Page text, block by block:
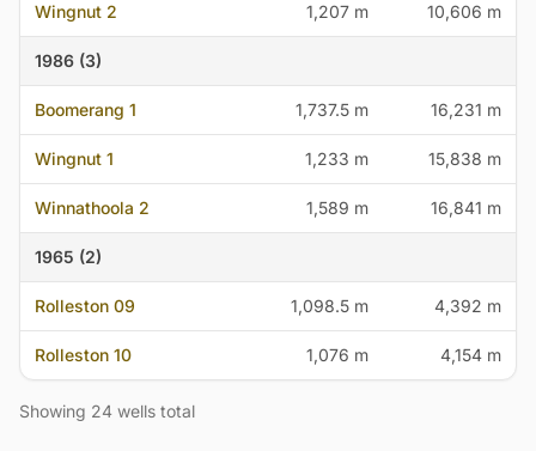
Wingnut 2 1,207 m 10,606 m
1986 (3)
Boomerang 1 1,737.5 m 16,231 m
Wingnut 1 1,233 m 15,838 m
Winnathoola 2 1,589 m 16,841 m
1965 (2)
Rolleston 09 1,098.5 m 4,392 m
Rolleston 10 1,076 m 4,154 m
Showing 24 wells total